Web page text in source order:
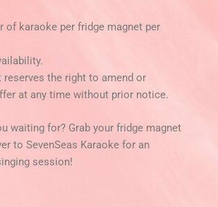
of karaoke per fridge magnet per
reserves the right to amend or
at any time without prior notice.
waiting for? Grab your fridge magnet
to SevenSeas Karaoke for an
session!